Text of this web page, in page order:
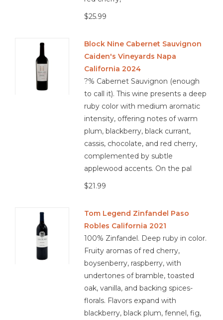
$25.99
Block Nine Cabernet Sauvignon
Caiden's Vineyards Napa
California 2024
?% Cabernet Sauvignon (enough
to call it). This wine presents a deep
ruby color with medium aromatic
intensity, offering notes of warm
plum, blackberry, black currant,
cassis, chocolate, and red cherry,
complemented by subtle
applewood accents. On the pal
$21.99
Tom Legend Zinfandel Paso
Robles California 2021
100% Zinfandel. Deep ruby in color.
Fruity aromas of red cherry,
boysenberry, raspberry, with
undertones of bramble, toasted
oak, vanilla, and backing spices-
florals. Flavors expand with
blackberry, black plum, fennel, fig,